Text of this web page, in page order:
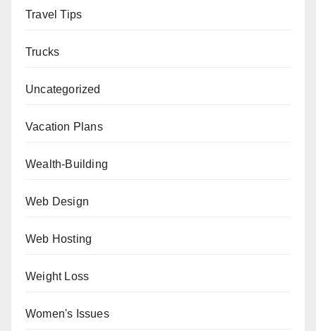
Travel Tips
Trucks
Uncategorized
Vacation Plans
Wealth-Building
Web Design
Web Hosting
Weight Loss
Women's Issues